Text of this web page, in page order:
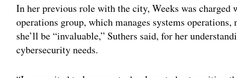
In her previous role with the city, Weeks was
operations group, which manages systems
she’ll be “invaluable,” Suthers said, for her
cybersecurity needs.